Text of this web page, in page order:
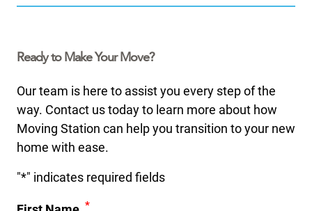
Ready to Make Your Move?
Our team is here to assist you every step of the
way. Contact us today to learn more about how
Moving Station can help you transition to your new
home with ease.
"*" indicates required fields
*